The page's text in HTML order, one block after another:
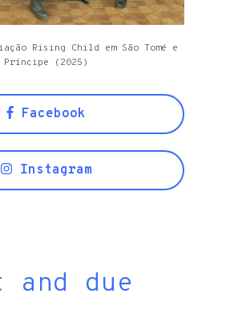
Rising Child em São Tomé e
Príncipe (2025)
Facebook
Instagram
and due